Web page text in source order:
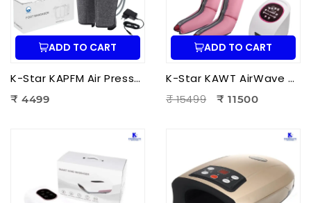
ADD TO CART
K-Star KAPFM Air Pressure Foot Massager | Electric Air Compression Foot Massager for Foot Pain Relief
₹ 4499
ADD TO CART
K-Star KAWT AirWave Therapy Apparatus Leg Massager | Air Compression Leg & Foot Massager for Blood Circulation
₹ 15499
₹ 11500